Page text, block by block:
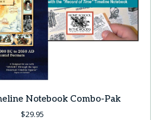
Notebook Combo-Pak
$29.95